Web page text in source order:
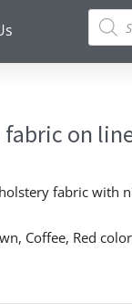
search
on
fabric with
Coffee, Red